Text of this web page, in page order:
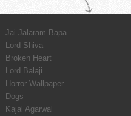
Jai Jalaram Bapa
Lord Shiva
Broken Heart
Lord Balaji
Horror Wallpaper
Dogs
Kajal Agarwal